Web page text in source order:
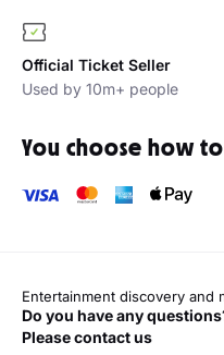
Official Ticket Seller
Used by 10m+ people
You choose how
Entertainment discovery and
Do you have any
Please contact us